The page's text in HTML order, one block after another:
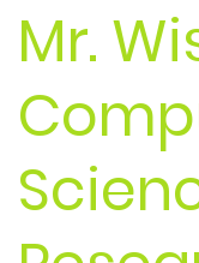
Mr.